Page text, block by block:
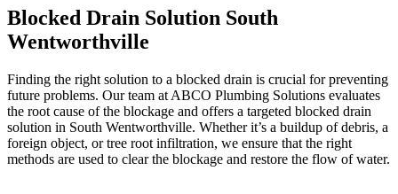
Blocked Drain Solution South
Wentworthville
Finding the right solution to a blocked drain is crucial for preventing
future problems. Our team at ABCO Plumbing Solutions evaluates
the root cause of the blockage and offers a targeted blocked drain
solution in South Wentworthville. Whether it’s a buildup of debris, a
foreign object, or tree root infiltration, we ensure that the right
methods are used to clear the blockage and restore the flow of water.